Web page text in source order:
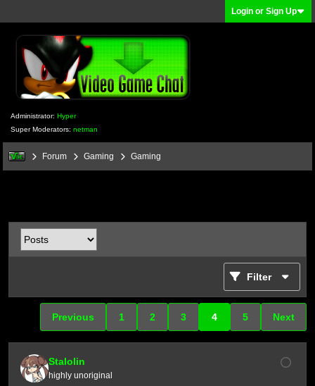
Login or Sign Up
Administrator: Hyper
Super Moderators: netman
Forum Gaming Gaming
Filter
Previous 1 2 3 4 5 Next
Stalolin
highly unoriginal